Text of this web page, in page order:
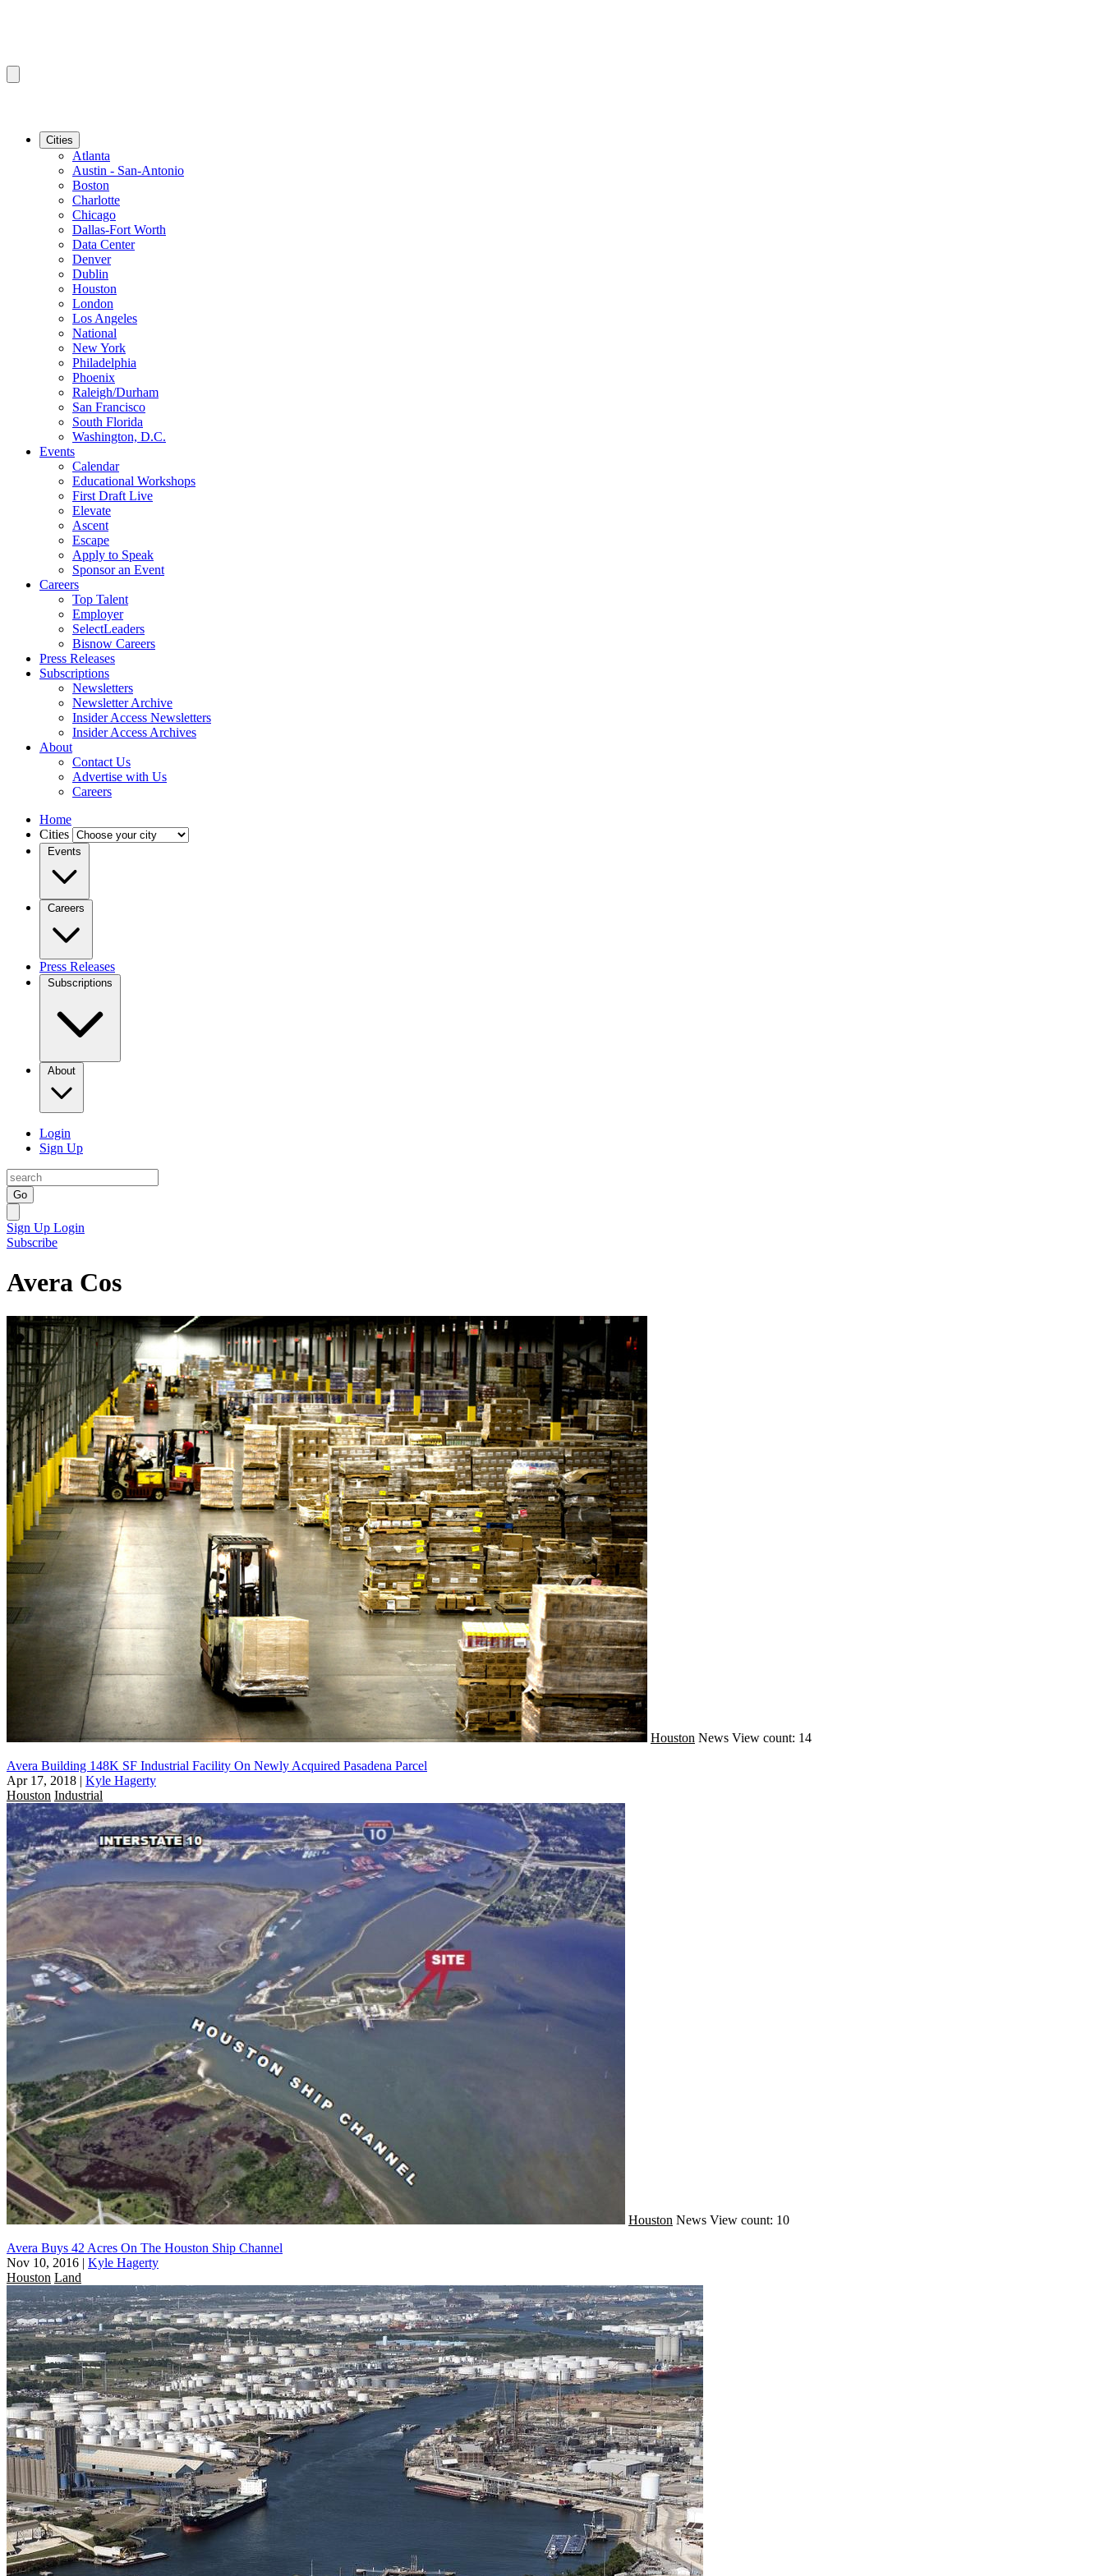
Cities
Atlanta
Austin - San-Antonio
Boston
Charlotte
Chicago
Dallas-Fort Worth
Data Center
Denver
Dublin
Houston
London
Los Angeles
National
New York
Philadelphia
Phoenix
Raleigh/Durham
San Francisco
South Florida
Washington, D.C.
Events
Calendar
Educational Workshops
First Draft Live
Elevate
Ascent
Escape
Apply to Speak
Sponsor an Event
Careers
Top Talent
Employer
SelectLeaders
Bisnow Careers
Press Releases
Subscriptions
Newsletters
Newsletter Archive
Insider Access Newsletters
Insider Access Archives
About
Contact Us
Advertise with Us
Careers
Home
Cities
Events
Careers
Press Releases
Subscriptions
About
Login
Sign Up
Go
Sign Up Login
Subscribe
Avera Cos
Houston News View count: 14
Avera Building 148K SF Industrial Facility On Newly Acquired Pasadena Parcel
Apr 17, 2018 | Kyle Hagerty
Houston Industrial
Houston News View count: 10
Avera Buys 42 Acres On The Houston Ship Channel
Nov 10, 2016 | Kyle Hagerty
Houston Land